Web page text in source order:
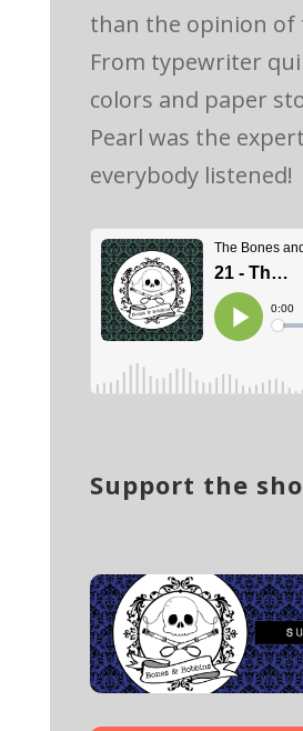
than the opinion of
From typewriter
colors and paper
Pearl was the
everybody listened!
Support the